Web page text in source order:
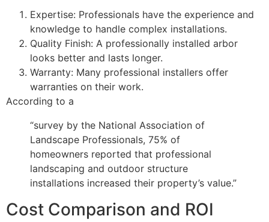
Expertise: Professionals have the experience and
knowledge to handle complex installations.
Quality Finish: A professionally installed arbor
looks better and lasts longer.
Warranty: Many professional installers offer
warranties on their work.
According to a
“survey by the National Association of
Landscape Professionals, 75% of
homeowners reported that professional
landscaping and outdoor structure
installations increased their property’s value.”
Cost Comparison and ROI